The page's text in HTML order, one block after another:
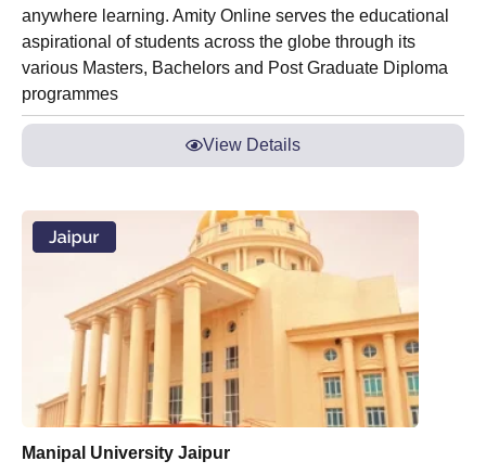
anywhere learning. Amity Online serves the educational
aspirational of students across the globe through its
various Masters, Bachelors and Post Graduate Diploma
programmes
View Details
Manipal University Jaipur